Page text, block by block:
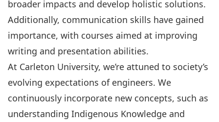
broader impacts and develop holistic solutions.
Additionally, communication skills have gained
importance, with courses aimed at improving
writing and presentation abilities.
At Carleton University, we’re attuned to society’s
evolving expectations of engineers. We
continuously incorporate new concepts, such as
understanding Indigenous Knowledge and